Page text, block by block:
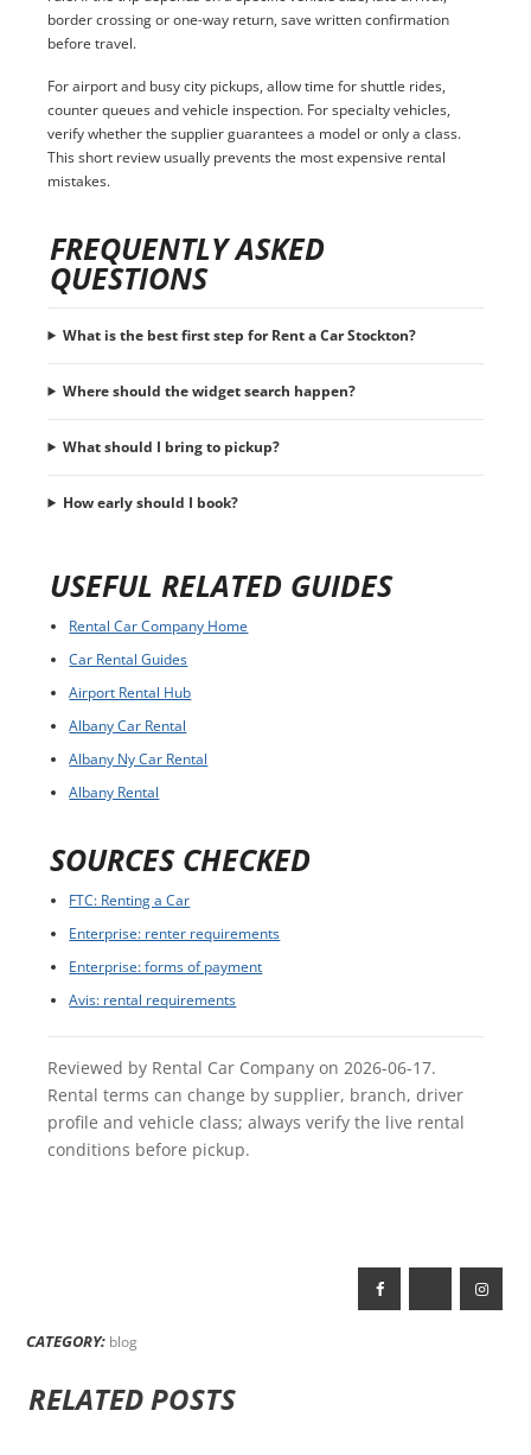
border crossing or one-way return, save written confirmation
before travel.
For airport and busy city pickups, allow time for shuttle rides,
counter queues and vehicle inspection. For specialty vehicles,
verify whether the supplier guarantees a model or only a class.
This short review usually prevents the most expensive rental
mistakes.
FREQUENTLY ASKED
QUESTIONS
What is the best first step for Rent a Car Stockton?
Where should the widget search happen?
What should I bring to pickup?
How early should I book?
USEFUL RELATED GUIDES
Rental Car Company Home
Car Rental Guides
Airport Rental Hub
Albany Car Rental
Albany Ny Car Rental
Albany Rental
SOURCES CHECKED
FTC: Renting a Car
Enterprise: renter requirements
Enterprise: forms of payment
Avis: rental requirements
Reviewed by Rental Car Company on 2026-06-17.
Rental terms can change by supplier, branch, driver
profile and vehicle class; always verify the live rental
conditions before pickup.
CATEGORY: blog
RELATED POSTS